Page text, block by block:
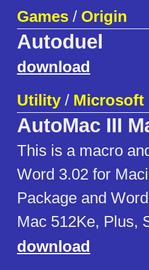
Games / Origin
Autoduel
download
Utility/ Microsoft
AutoMac III
This is a macro
Word 3.02 for
Package and
Mac 512Ke, Plus,
download